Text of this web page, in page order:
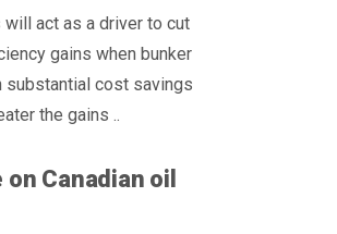
act as a driver to cut
gains when bunker
substantial cost savings
the gains ..
Canadian oil